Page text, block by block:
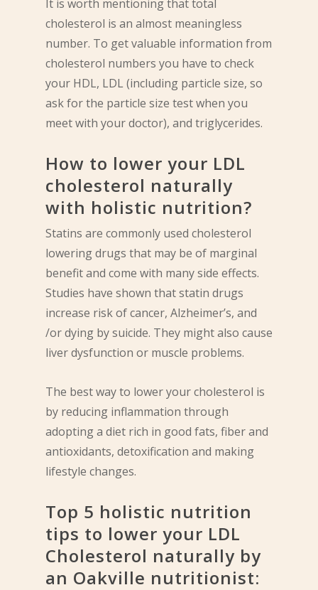
It is worth mentioning that total
cholesterol is an almost meaningless
number. To get valuable information from
cholesterol numbers you have to check
your HDL, LDL (including particle size, so
ask for the particle size test when you
meet with your doctor), and triglycerides.
How to lower your LDL
cholesterol naturally
with holistic nutrition?
Statins are commonly used cholesterol
lowering drugs that may be of marginal
benefit and come with many side effects.
Studies have shown that statin drugs
increase risk of cancer, Alzheimer’s, and
/or dying by suicide. They might also cause
liver dysfunction or muscle problems.
The best way to lower your cholesterol is
by reducing inflammation through
adopting a diet rich in good fats, fiber and
antioxidants, detoxification and making
lifestyle changes.
Top 5 holistic nutrition
tips to lower your LDL
Cholesterol naturally by
an Oakville nutritionist: